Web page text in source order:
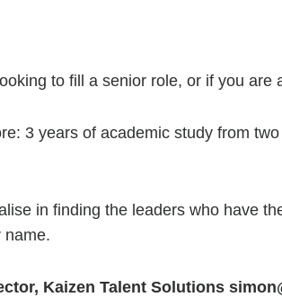
to fill a senior role, or if you
3 years of academic study from
in finding the leaders who have
name.
Kaizen Talent Solutions